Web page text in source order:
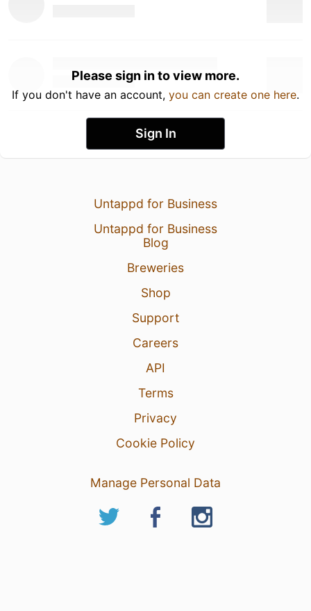
Please sign in to view more.
If you don't have an account, you can create one here.
Sign In
Untappd for Business
Untappd for Business
Blog
Breweries
Shop
Support
Careers
API
Terms
Privacy
Cookie Policy
Manage Personal Data